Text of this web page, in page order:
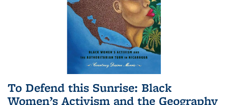
To Defend this Sunrise: Black
Women’s Activism and the Geography